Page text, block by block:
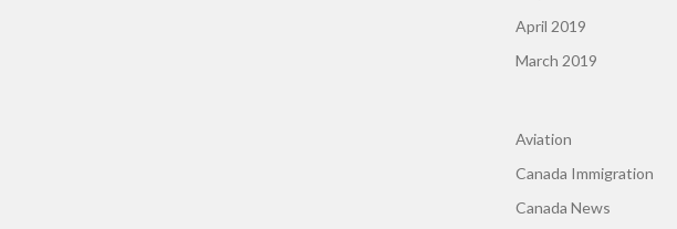
April 2019
March 2019
Aviation
Canada Immigration
Canada News